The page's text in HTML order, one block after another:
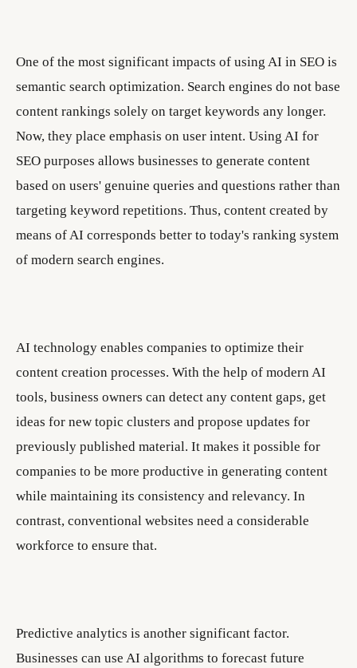
One of the most significant impacts of using AI in SEO is
semantic search optimization. Search engines do not base
content rankings solely on target keywords any longer.
Now, they place emphasis on user intent. Using AI for
SEO purposes allows businesses to generate content
based on users' genuine queries and questions rather than
targeting keyword repetitions. Thus, content created by
means of AI corresponds better to today's ranking system
of modern search engines.
AI technology enables companies to optimize their
content creation processes. With the help of modern AI
tools, business owners can detect any content gaps, get
ideas for new topic clusters and propose updates for
previously published material. It makes it possible for
companies to be more productive in generating content
while maintaining its consistency and relevancy. In
contrast, conventional websites need a considerable
workforce to ensure that.
Predictive analytics is another significant factor.
Businesses can use AI algorithms to forecast future